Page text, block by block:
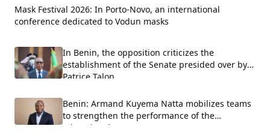
Mask Festival 2026: In Porto-Novo, an international
conference dedicated to Vodun masks
In Benin, the opposition criticizes the
establishment of the Senate presided over by
Patrice Talon.
Benin: Armand Kuyema Natta mobilizes teams
to strengthen the performance of the
educational system.